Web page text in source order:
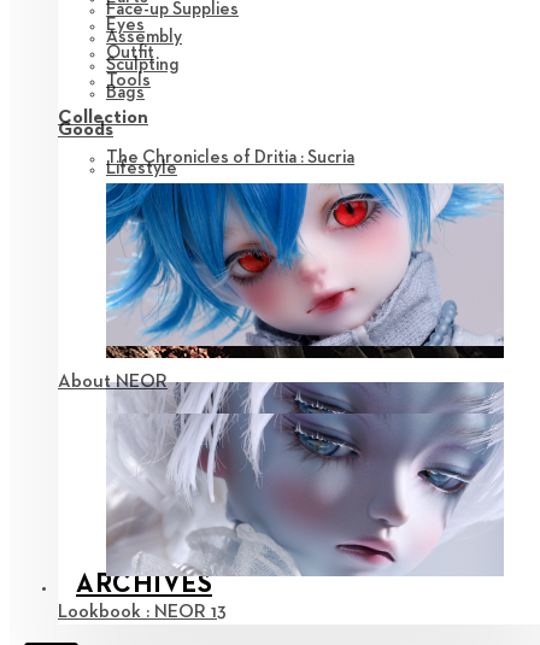
Face-up Supplies
Assembly
Sculpting
Bags
Goods
Lifestyle
ARCHIVES
Eyes
Outfit
Tools
Collection
The Chronicles of Dritia : Sucria
About NEOR
Lookbook : NEOR 13